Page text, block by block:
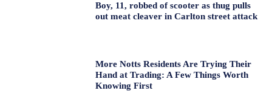
Boy, 11, robbed of scooter as thug pulls
out meat cleaver in Carlton street attack
More Notts Residents Are Trying Their
Hand at Trading: A Few Things Worth
Knowing First